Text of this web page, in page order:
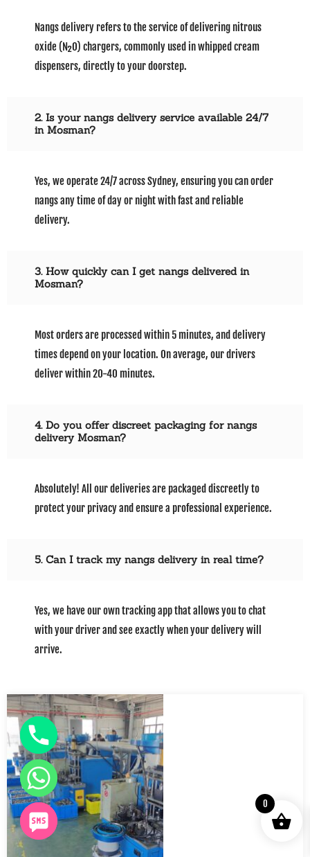
Nangs delivery refers to the service of delivering nitrous
oxide (N₂O) chargers, commonly used in whipped cream
dispensers, directly to your doorstep.
2. Is your nangs delivery service available 24/7
in Mosman?
Yes, we operate 24/7 across Sydney, ensuring you can order
nangs any time of day or night with fast and reliable
delivery.
3. How quickly can I get nangs delivered in
Mosman?
Most orders are processed within 5 minutes, and delivery
times depend on your location. On average, our drivers
deliver within 20-40 minutes.
4. Do you offer discreet packaging for nangs
delivery Mosman?
Absolutely! All our deliveries are packaged discreetly to
protect your privacy and ensure a professional experience.
5. Can I track my nangs delivery in real time?
Yes, we have our own tracking app that allows you to chat
with your driver and see exactly when your delivery will
arrive.
0